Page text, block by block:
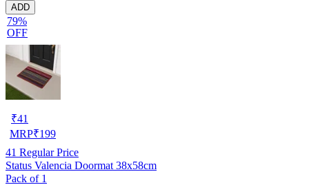
ADD
79%
OFF
₹41
MRP₹199
41 Regular Price
Status Valencia Doormat 38x58cm
Pack of 1